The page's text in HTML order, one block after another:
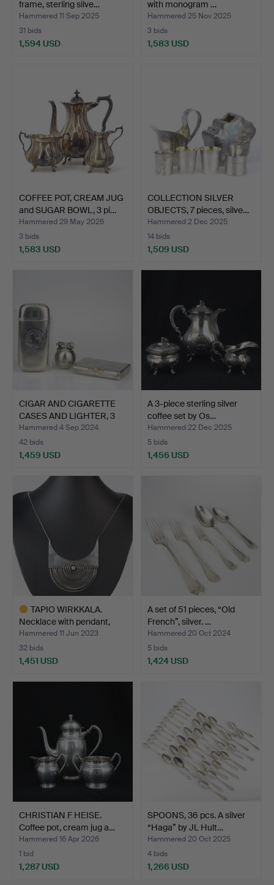
frame, sterling silve…
Hammered 11 Sep 2025
31 bids
1,594 USD
with monogram …
Hammered 25 Nov 2025
3 bids
1,583 USD
COFFEE POT, CREAM JUG
and SUGAR BOWL, 3 pi…
Hammered 29 May 2026
3 bids
1,583 USD
COLLECTION SILVER
OBJECTS, 7 pieces, silve…
Hammered 2 Dec 2025
14 bids
1,509 USD
CIGAR AND CIGARETTE
CASES AND LIGHTER, 3
p…
Hammered 4 Sep 2024
42 bids
1,459 USD
A 3-piece sterling silver
coffee set by Os…
Hammered 22 Dec 2025
5 bids
1,456 USD
TAPIO WIRKKALA.
Necklace with pendant,
"Ha…
Hammered 11 Jun 2023
32 bids
1,451 USD
A set of 51 pieces, “Old
French”, silver. …
Hammered 20 Oct 2024
5 bids
1,424 USD
CHRISTIAN F HEISE.
Coffee pot, cream jug a…
Hammered 16 Apr 2026
1 bid
1,287 USD
SPOONS, 36 pcs. A silver
“Haga” by JL Hult…
Hammered 20 Oct 2025
4 bids
1,266 USD